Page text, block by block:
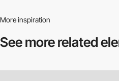
More inspiration
See more related